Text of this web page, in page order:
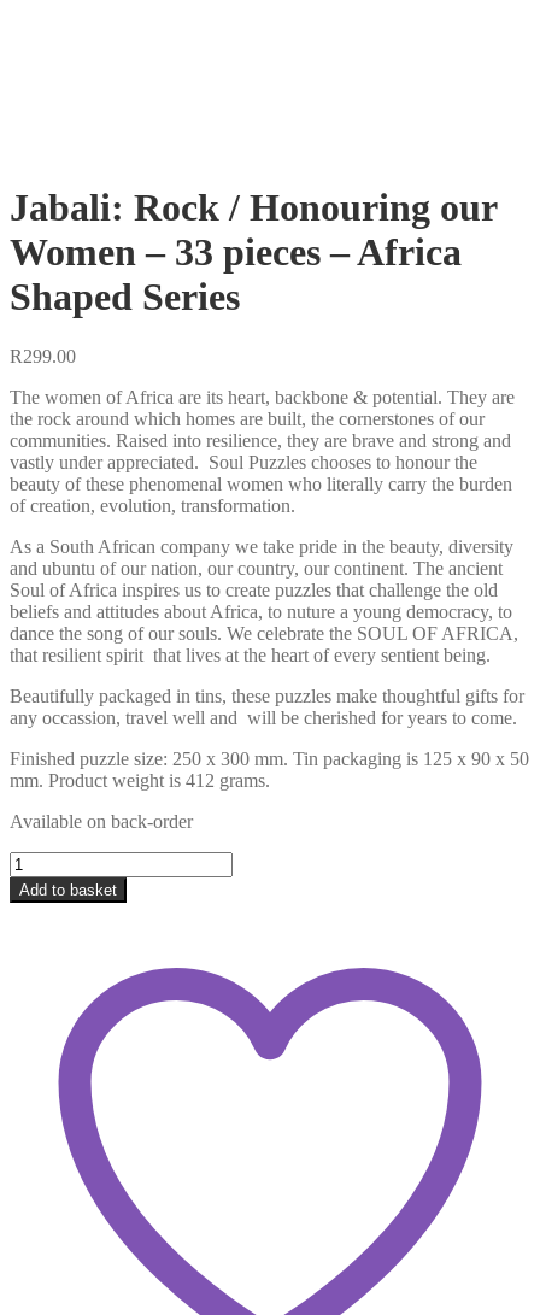
Jabali: Rock / Honouring our
Women – 33 pieces – Africa
Shaped Series
R299.00
The women of Africa are its heart, backbone & potential. They are
the rock around which homes are built, the cornerstones of our
communities. Raised into resilience, they are brave and strong and
vastly under appreciated. Soul Puzzles chooses to honour the
beauty of these phenomenal women who literally carry the burden
of creation, evolution, transformation.
As a South African company we take pride in the beauty, diversity
and ubuntu of our nation, our country, our continent. The ancient
Soul of Africa inspires us to create puzzles that challenge the old
beliefs and attitudes about Africa, to nuture a young democracy, to
dance the song of our souls. We celebrate the SOUL OF AFRICA,
that resilient spirit that lives at the heart of every sentient being.
Beautifully packaged in tins, these puzzles make thoughtful gifts for
any occassion, travel well and will be cherished for years to come.
Finished puzzle size: 250 x 300 mm. Tin packaging is 125 x 90 x 50
mm. Product weight is 412 grams.
Available on back-order
Jabali:
Rock
/
Shaped
quantity
Add to basket